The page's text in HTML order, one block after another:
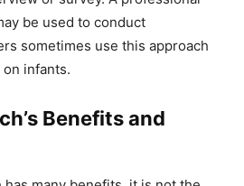
be used to conduct
sometimes use this approach
infants.
Benefits and